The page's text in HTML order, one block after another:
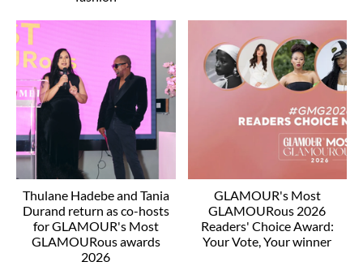
Thulane Hadebe and Tania
Durand return as co-hosts
for GLAMOUR's Most
GLAMOURous awards
2026
GLAMOUR's Most
GLAMOURous 2026
Readers' Choice Award:
Your Vote, Your winner